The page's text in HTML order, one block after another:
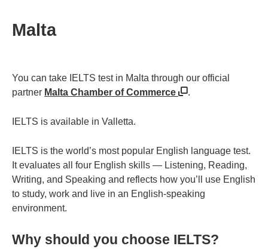
Malta
You can take IELTS test in Malta through our official
partner Malta Chamber of Commerce .
IELTS is available in Valletta.
IELTS is the world’s most popular English language test.
It evaluates all four English skills — Listening, Reading,
Writing, and Speaking and reflects how you’ll use English
to study, work and live in an English-speaking
environment.
Why should you choose IELTS?